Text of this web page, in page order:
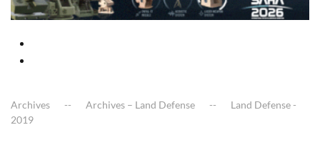
Archives Archives – Land Defense
Land Defense -
2019